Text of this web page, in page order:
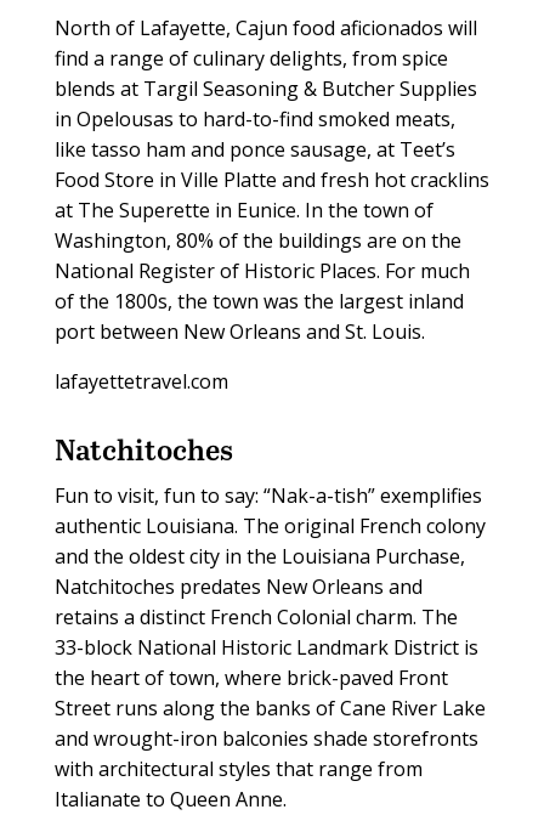
North of Lafayette, Cajun food aficionados will
find a range of culinary delights, from spice
blends at Targil Seasoning & Butcher Supplies
in Opelousas to hard-to-find smoked meats,
like tasso ham and ponce sausage, at Teet’s
Food Store in Ville Platte and fresh hot cracklins
at The Superette in Eunice. In the town of
Washington, 80% of the buildings are on the
National Register of Historic Places. For much
of the 1800s, the town was the largest inland
port between New Orleans and St. Louis.
lafayettetravel.com
Natchitoches
Fun to visit, fun to say: “Nak-a-tish” exemplifies
authentic Louisiana. The original French colony
and the oldest city in the Louisiana Purchase,
Natchitoches predates New Orleans and
retains a distinct French Colonial charm. The
33-block National Historic Landmark District is
the heart of town, where brick-paved Front
Street runs along the banks of Cane River Lake
and wrought-iron balconies shade storefronts
with architectural styles that range from
Italianate to Queen Anne.